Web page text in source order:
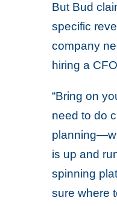
But Bud
specific
company
hiring a
“Bring on
need to do
is up and
spinning
sure where